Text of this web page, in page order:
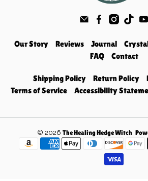
Our Story Reviews Journal
FAQ
Contact
Shipping Policy Return Policy
Terms of Service
Accessibility
© 2026 The Healing Hedge Witch